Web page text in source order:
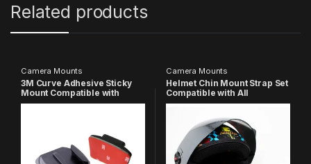
Related products
Camera Mounts
3M Curve Adhesive Sticky
Mount Compatible with
GoPro-
Eken /Noise Play and other
Action Cameras
Camera Mounts
Helmet Chin Mount Strap Set
Compatible with All
Smartphones GoPro Hero 13
DJI OsmoYI 4K Eken and All
Action Cameras (Made in
India)